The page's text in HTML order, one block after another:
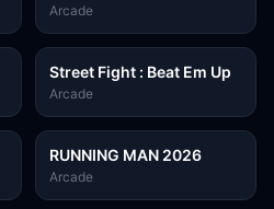
Bosses
Arcade
Street Fight : Beat Em Up
Arcade
RUNNING MAN 2026
Arcade